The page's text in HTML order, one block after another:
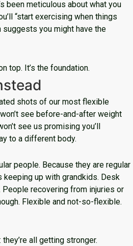
been meticulous about what you
“start exercising when things
suggests you might have the
top. It’s the foundation.
shots of our most flexible
see before-and-after weight
see us promising you’ll
to a different body.
people. Because they are regular
keeping up with grandkids. Desk
recovering from injuries or
Flexible and not-so-flexible.
all getting stronger.